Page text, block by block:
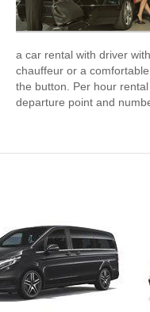
a car rental with driver
chauffeur or a
the button. Per hour
departure point and